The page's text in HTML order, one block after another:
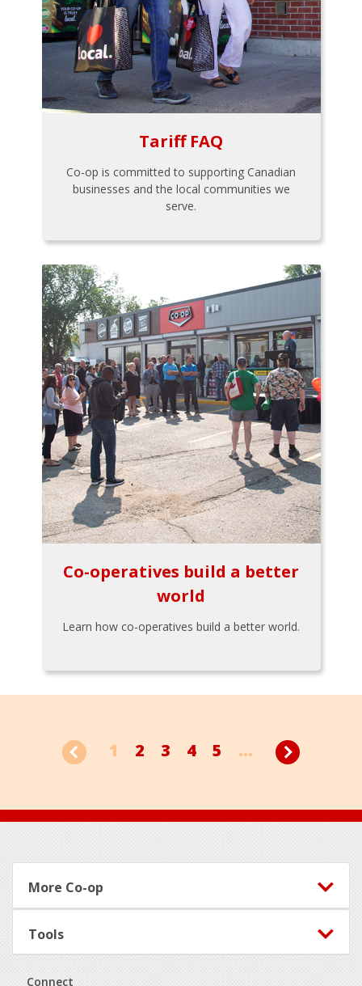
Tariff FAQ
Co-op is committed to supporting Canadian
businesses and the local communities we
serve.
Co-operatives build a better
world
Learn how co-operatives build a better world.
1 2 3 4 5 ...
Footer
More Co-op
Tools
Connect